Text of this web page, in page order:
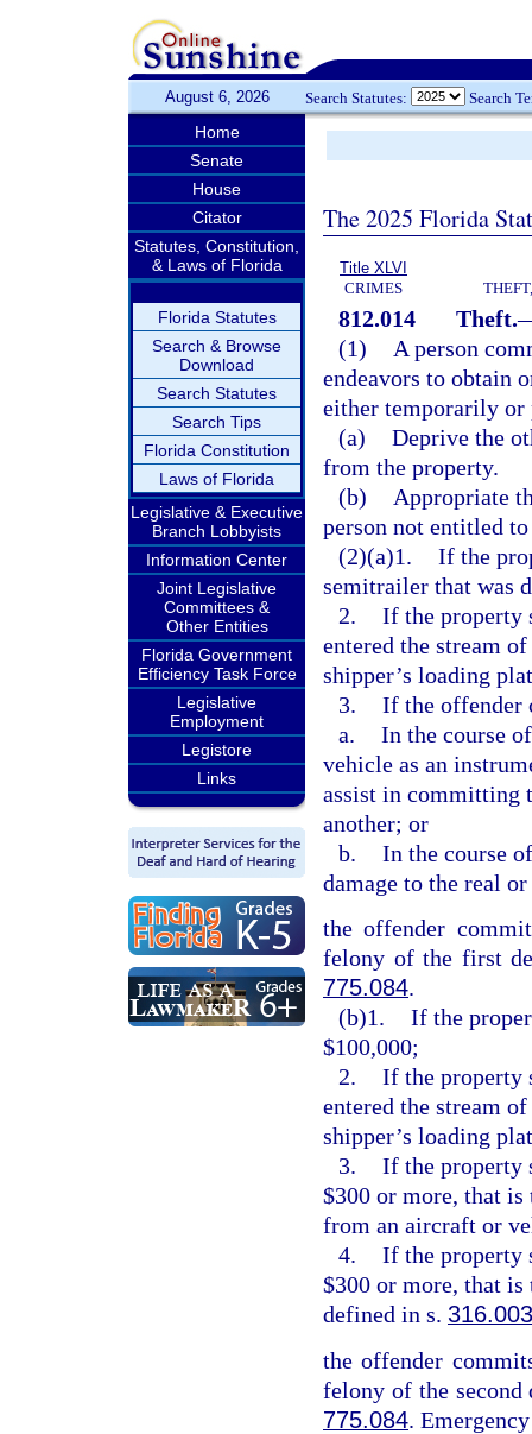
August 6, 2026 Search Statutes: Search
Home
Senate
House
Citator
Statutes, Constitution,
& Laws of Florida
Florida Statutes
Search & Browse
Download
Search Statutes
Search Tips
Florida Constitution
Laws of Florida
Legislative & Executive
Branch Lobbyists
Information Center
Joint Legislative
Committees &
Other Entities
Florida Government
Efficiency Task Force
Legislative
Employment
Legistore
Links
The 2025 Florida
Title XLVI
CRIMES
812.014 Theft.
(1)
A person
endeavors to obtain
either temporarily or
(a) Deprive the
from the property.
(b)
Appropriate
person not entitled
(2)(a)1. If the
semitrailer that was
2. If the property
entered the stream
shipper’s loading
3. If the offender
a. In the course
vehicle as an
assist in committing
another; or
b. In the course
damage to the real
the offender
felony of the first
775.084.
(b)1. If the
$100,000;
2. If the property
entered the stream
shipper’s loading
3. If the property
$300 or more, that
from an aircraft or
4. If the property
$300 or more, that is
defined in s. 316.003
the offender
felony of the second
775.084.